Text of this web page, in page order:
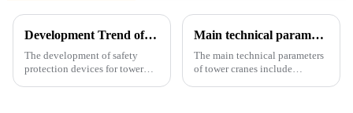
Development Trend of Tower Crane Safety
The development of safety
protection devices for tower
Main technical parameters of tower crane
The main technical parameters
of tower cranes include